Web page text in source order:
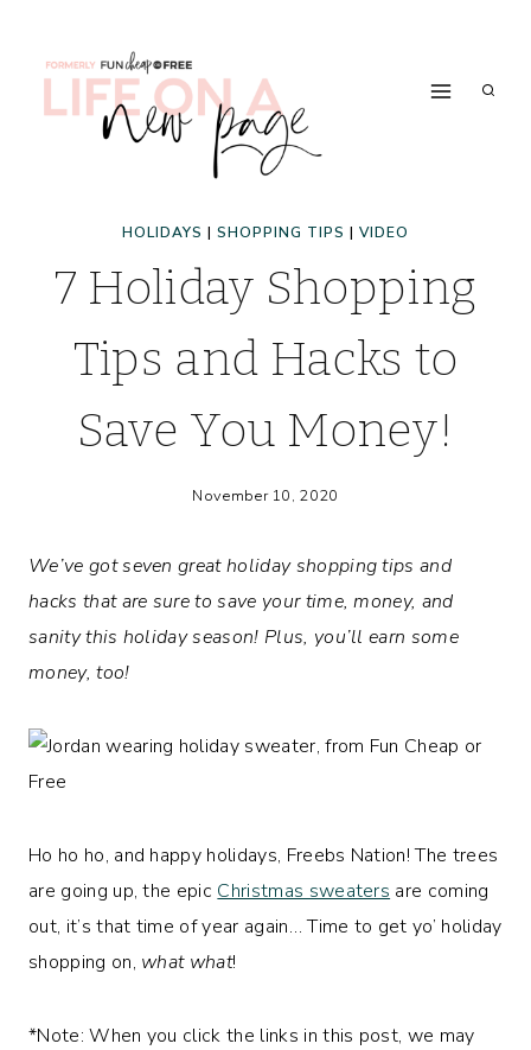
HOLIDAYS | SHOPPING TIPS | VIDEO
7 Holiday Shopping
Tips and Hacks to
Save You Money!
November 10, 2020
We’ve got seven great holiday shopping tips and
hacks that are sure to save your time, money, and
sanity this holiday season! Plus, you’ll earn some
money, too!
Ho ho ho, and happy holidays, Freebs Nation! The trees
are going up, the epic Christmas sweaters are coming
out, it’s that time of year again… Time to get yo’ holiday
shopping on, what what!
*Note: When you click the links in this post, we may